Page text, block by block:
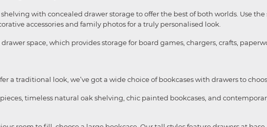
with concealed drawer storage to offer the best of both worlds. Use
accessories and family photos for a truly personalised look.
space, which provides storage for board games, chargers, crafts,
a traditional look, we’ve got a wide choice of bookcases with drawers to
timeless natural oak shelving, chic painted bookcases, and